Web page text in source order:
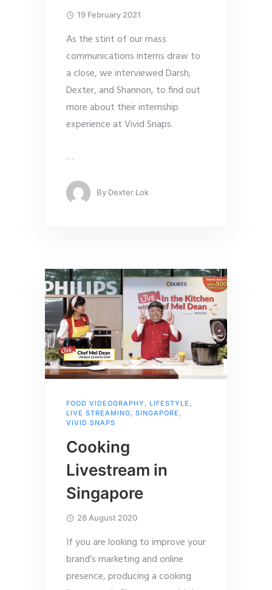
19 February 2021
As the stint of our mass
communications interns draw to
a close, we interviewed Darsh,
Dexter, and Shannon, to find out
more about their internship
experience at Vivid Snaps.
…
By Dexter Lok
FOOD VIDEOGRAPHY LIFESTYLE
LIVE STREAMING
SINGAPORE
VIVID SNAPS
Cooking
Livestream in
Singapore
28 August 2020
If you are looking to improve your
brand’s marketing and online
presence, producing a cooking